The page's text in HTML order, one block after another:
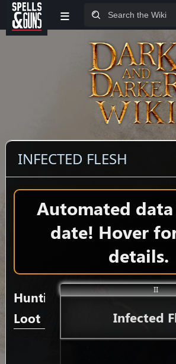
Jump to sidebar
Jump to content
≡
INFECTED FLESH
Automated
date! Hover
details.
II
Infected
Hunting
Loot